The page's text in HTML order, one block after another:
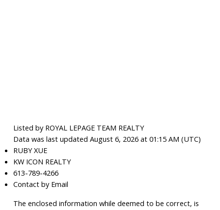
Listed by ROYAL LEPAGE TEAM REALTY
Data was last updated August 6, 2026 at 01:15 AM (UTC)
RUBY XUE
KW ICON REALTY
613-789-4266
Contact by Email
The enclosed information while deemed to be correct, is